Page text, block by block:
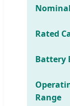
Rated
Battery
Range